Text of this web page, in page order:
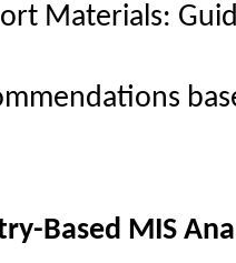
Materials:
Based MIS